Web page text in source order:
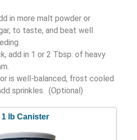
in more malt powder or
to taste, and beat well
add in 1 or 2 Tbsp. of heavy
is well-balanced, frost cooled
sprinkles. (Optional)
1 lb Canister